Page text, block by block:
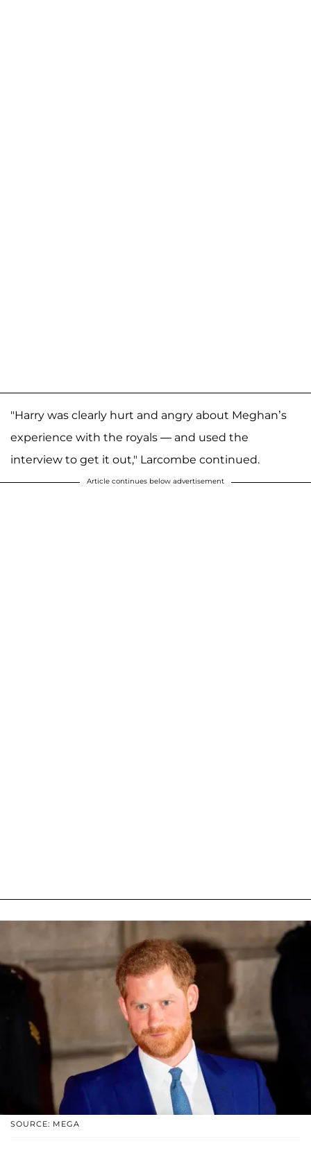
"Harry was clearly hurt and angry about Meghan’s
experience with the royals — and used the
interview to get it out," Larcombe continued.
Article continues below advertisement
SOURCE: MEGA